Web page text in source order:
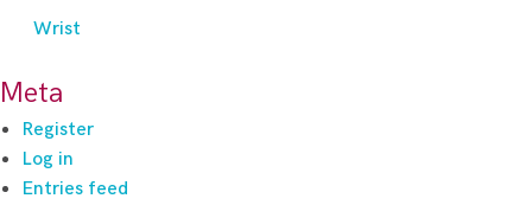
Wrist
Meta
Register
Log in
Entries feed